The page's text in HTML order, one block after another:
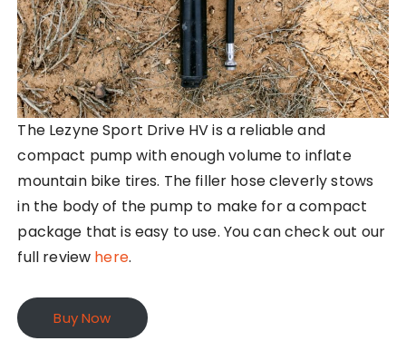
The Lezyne Sport Drive HV is a reliable and
compact pump with enough volume to inflate
mountain bike tires. The filler hose cleverly stows
in the body of the pump to make for a compact
package that is easy to use. You can check out our
full review here.
Buy Now